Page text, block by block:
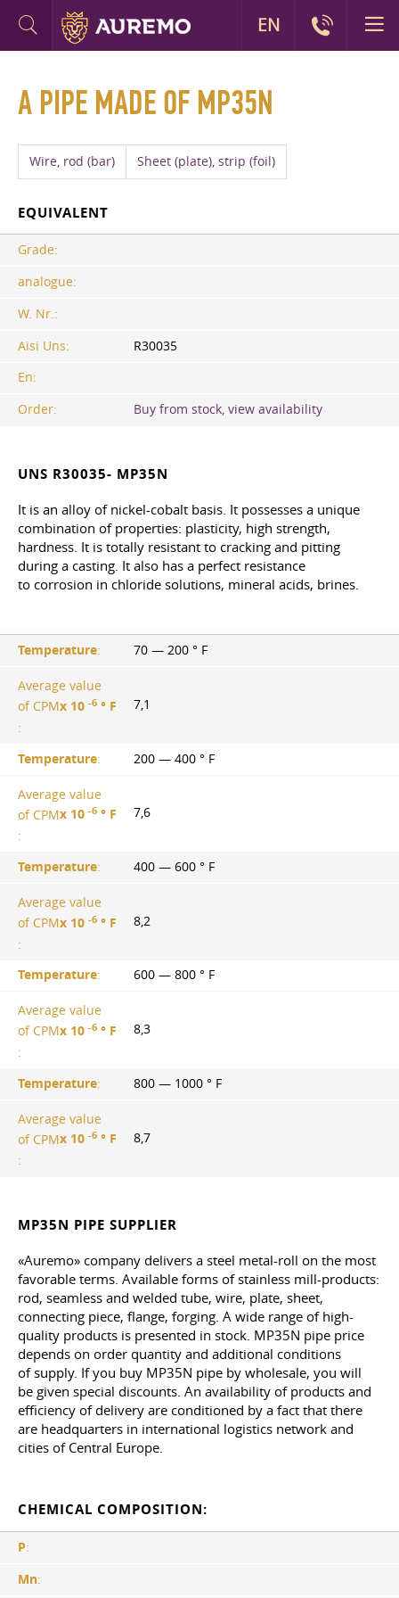
A PIPE MADE OF MP35N
Wire, rod (bar) Sheet (plate), strip (foil)
EQUIVALENT
Grade:
analogue:
W. Nr.:
Aisi Uns:
R30035
En:
Order:
Buy from stock, view availability
UNS R30035- MP35N
It is an alloy of nickel-cobalt basis. It possesses a unique
combination of properties: plasticity, high strength,
hardness. It is totally resistant to cracking and pitting
during a casting. It also has a perfect resistance
to corrosion in chloride solutions, mineral acids, brines.
Temperature: 70 — 200 ° F
Average value
of CPMх 10 -6 ° F
:
7,1
Temperature: 200 — 400 ° F
Average value
of CPMх 10 -6 ° F
:
7,6
Temperature: 400 — 600 ° F
Average value
of CPMх 10 -6 ° F
:
8,2
Temperature: 600 — 800 ° F
Average value
of CPMх 10 -6 ° F
:
8,3
Temperature: 800 — 1000 ° F
Average value
of CPMх 10 -6 ° F
:
8,7
MP35N PIPE SUPPLIER
«Auremo» company delivers a steel metal-roll on the most
favorable terms. Available forms of stainless mill-products:
rod, seamless and welded tube, wire, plate, sheet,
connecting piece, flange, forging. A wide range of high-
quality products is presented in stock. MP35N pipe price
depends on order quantity and additional conditions
of supply. If you buy MP35N pipe by wholesale, you will
be given special discounts. An availability of products and
efficiency of delivery are conditioned by a fact that there
are headquarters in international logistics network and
cities of Central Europe.
CHEMICAL COMPOSITION:
P:
Mn:
EN